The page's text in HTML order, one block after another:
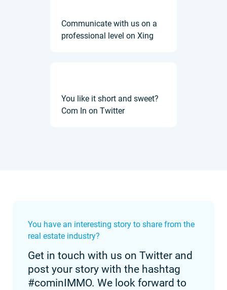
Communicate with us on a
professional level on Xing
You like it short and sweet?
Com In on Twitter
You have an interesting story to share from the
real estate industry?
Get in touch with us on Twitter and
post your story with the hashtag
#cominIMMO. We look forward to